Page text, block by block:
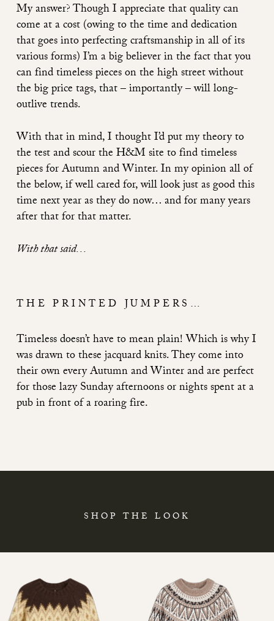
My answer? Though I appreciate that quality can
come at a cost (owing to the time and dedication
that goes into perfecting craftsmanship in all of its
various forms) I’m a big believer in the fact that you
canfind timeless pieces on the high street without
the big price tags, that – importantly – will long-
outlive trends.
With that in mind, I thought I’d put my theory to
the test and scour the H&M site to find timeless
pieces for Autumn and Winter. In my opinion all of
the below, if well cared for, will look just as good this
time next year as they do now… and for many years
after that for that matter.
With that said…
THE PRINTED JUMPERS…
Timeless doesn’t have to mean plain! Which is why I
was drawn to these jacquard knits. They come into
their own every Autumn and Winter and are perfect
for those lazy Sunday afternoons or nights spent at a
pub in front of a roaring fire.
SHOP THE LOOK